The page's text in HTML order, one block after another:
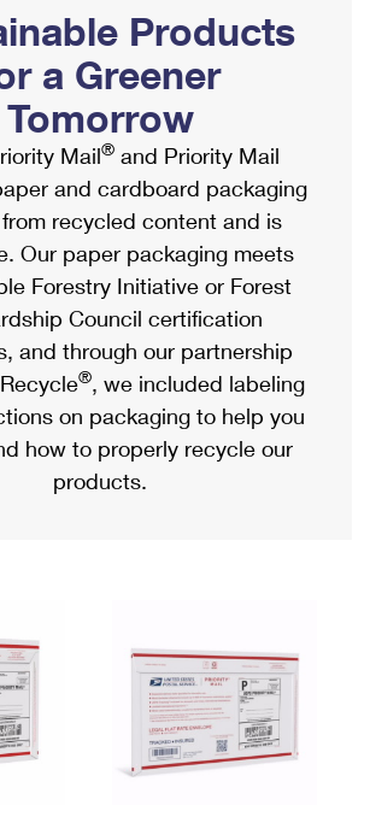
Smart Locker
& Envelopes
Services
Advantage
Mail
& Incentives
Marketing
APIs
Online
Insurance & Extra Services
Forms
Mail
Shipping
International
International Refund
Products
a Greener
Tomorrow
Mail® and Priority Mail
and cardboard packaging
recycled content and is
Our paper packaging meets
Forestry Initiative or Forest
Council certification
and through our partnership
®, we included labeling
on packaging to help you
how to properly recycle our
products.